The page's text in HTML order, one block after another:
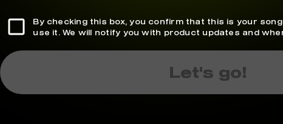
By checking this box, you confirm that this is your
use it. We will notify you with product updates and
Let's go!